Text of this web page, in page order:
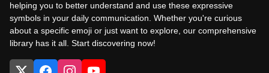
helping you to better understand and use these expressive
symbols in your daily communication. Whether you're curious
about a specific emoji or just want to explore, our comprehensive
library has it all. Start discovering now!